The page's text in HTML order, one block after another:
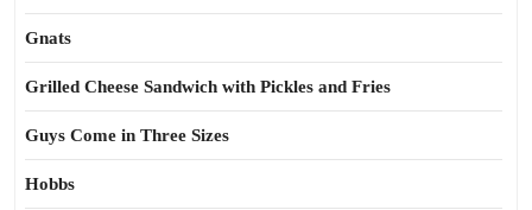
Gnats
Grilled Cheese Sandwich with Pickles and Fries
Guys Come in Three Sizes
Hobbs